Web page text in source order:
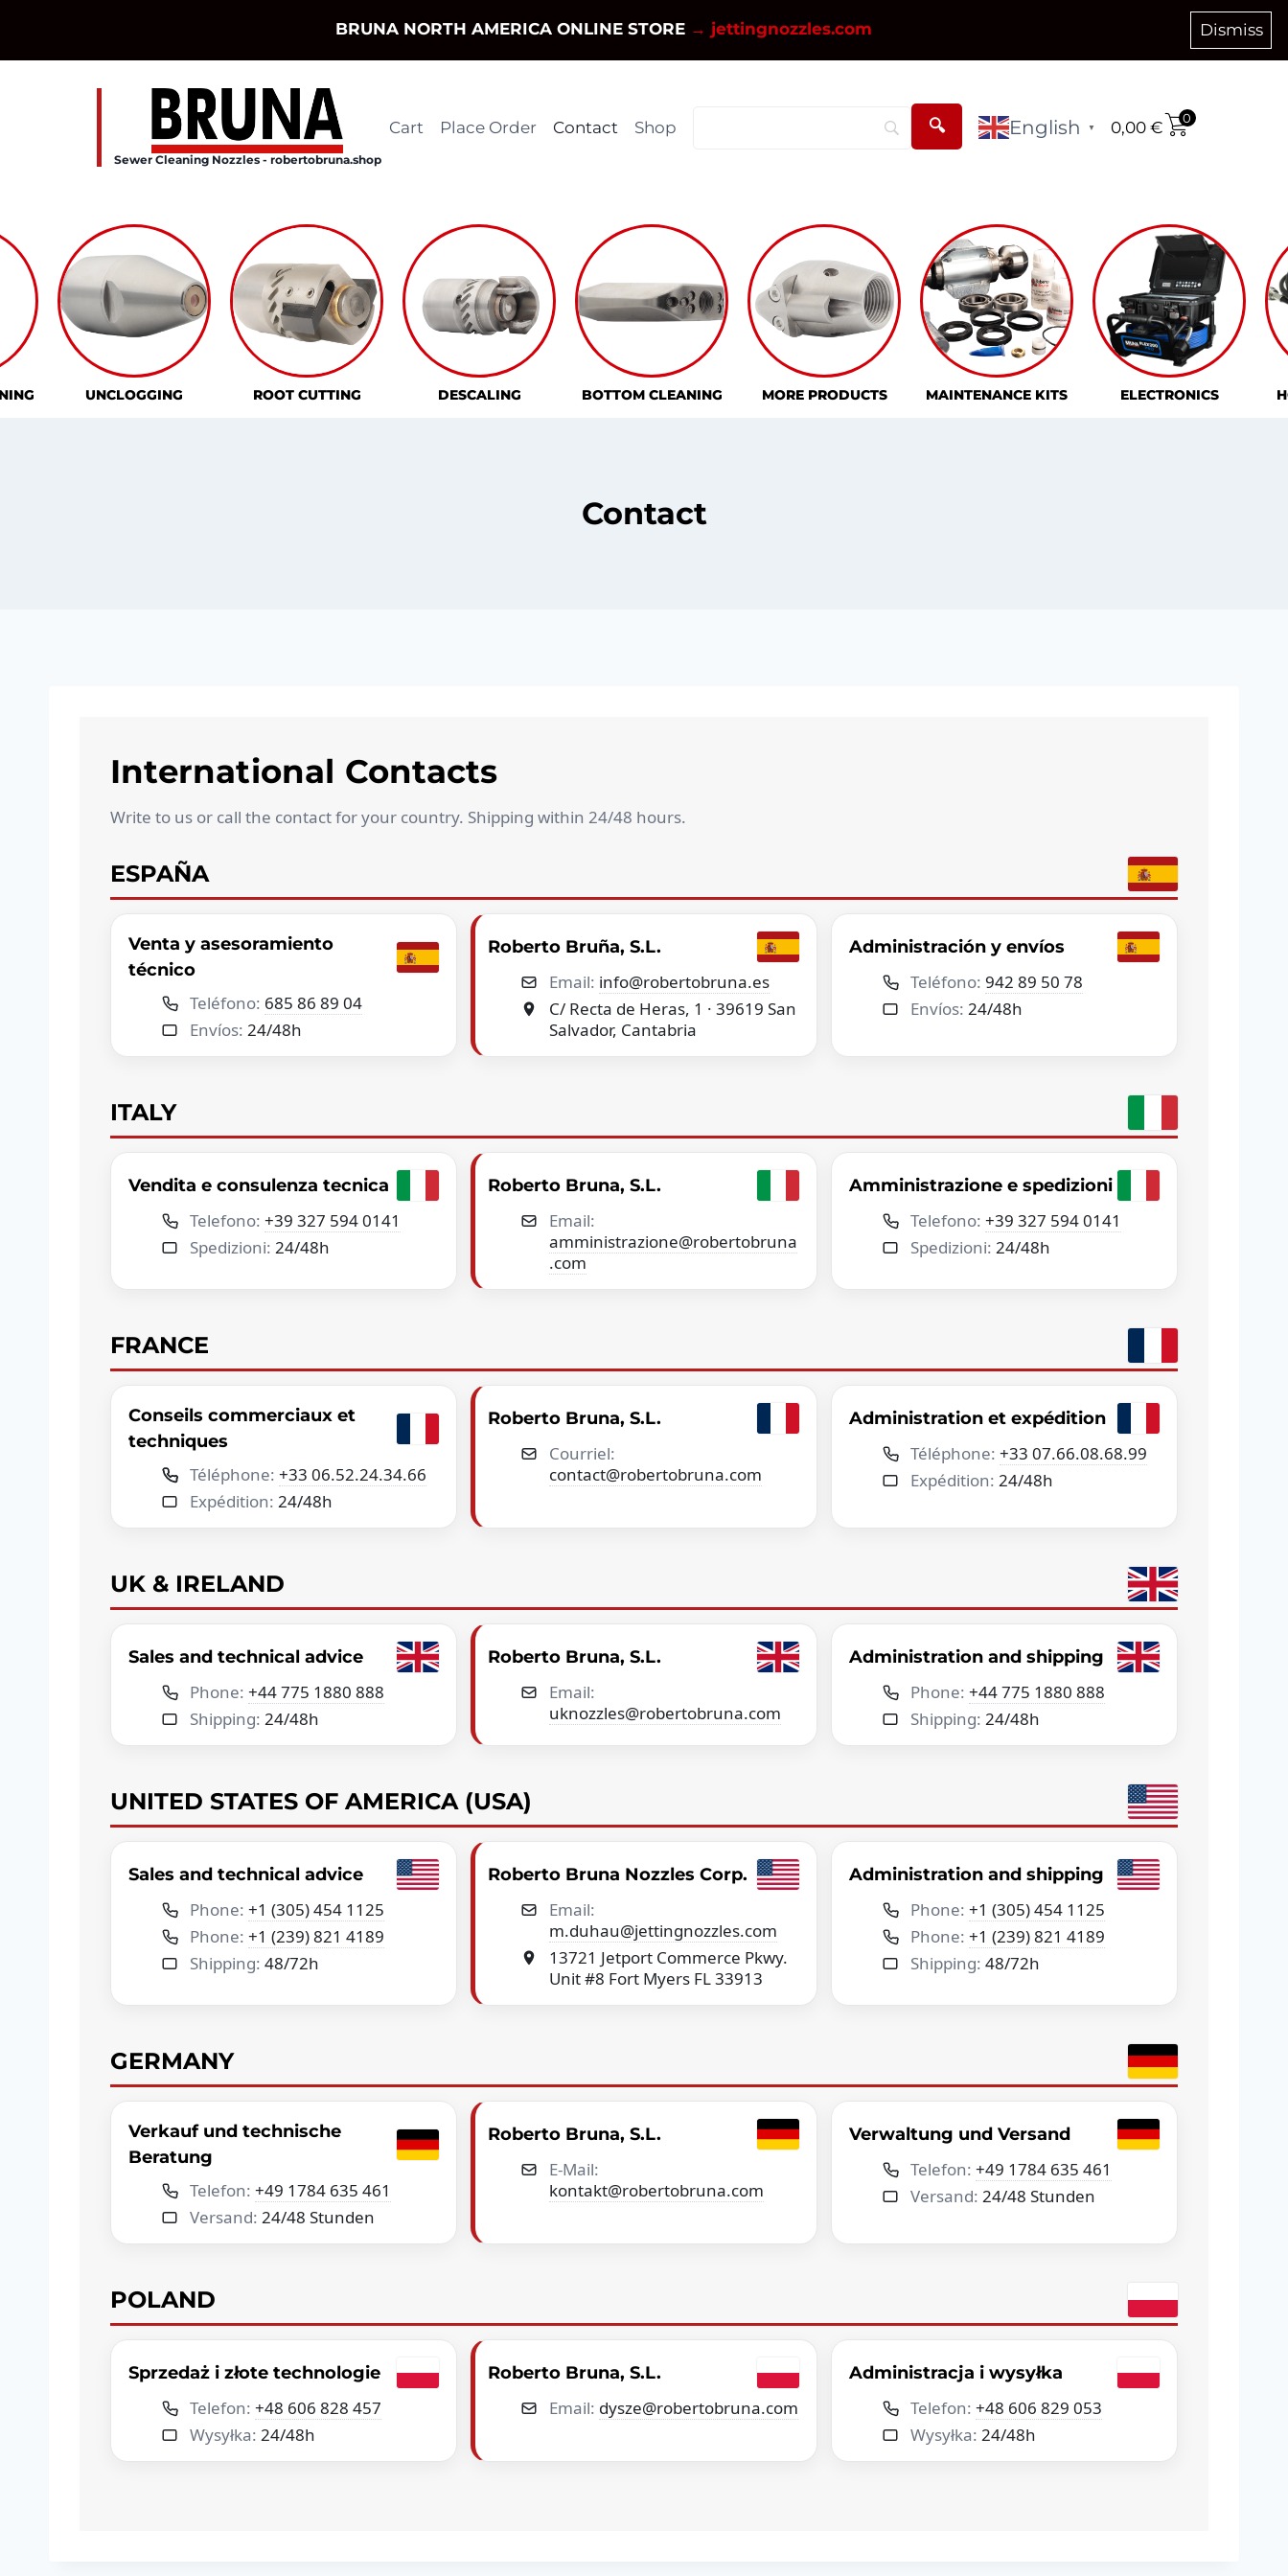
content
BRUNA NORTH AMERICA ONLINE STORE → jettingnozzles.com Dismiss
Sewer Cleaning Nozzles - robertobruna.shop
Cart Place Order Contact Shop English ▼ 0,00 € 0
UNCLOGGING ROOT CUTTING DESCALING BOTTOM CLEANING MORE PRODUCTS MAINTENANCE KITS ELECTRONICS
Contact
International Contacts
Write to us or call the contact for your country. Shipping within 24/48 hours.
ESPAÑA
Venta y asesoramiento
técnico
Teléfono: 685 86 89 04
Envíos: 24/48h
Roberto Bruña, S.L.
Email: info@robertobruna.es
C/ Recta de Heras, 1 · 39619 San
Salvador, Cantabria
Administración y envíos
Teléfono: 942 89 50 78
Envíos: 24/48h
ITALY
Vendita e consulenza tecnica
Telefono: +39 327 594 0141
Spedizioni: 24/48h
Roberto Bruna, S.L.
Email:
amministrazione@robertobruna
.com
Amministrazione e spedizioni
Telefono: +39 327 594 0141
Spedizioni: 24/48h
FRANCE
Conseils commerciaux et
techniques
Téléphone: +33 06.52.24.34.66
Expédition: 24/48h
Roberto Bruna, S.L.
Courriel:
contact@robertobruna.com
Administration et expédition
Téléphone: +33 07.66.08.68.99
Expédition: 24/48h
UK & IRELAND
Sales and technical advice
Phone: +44 775 1880 888
Shipping: 24/48h
Roberto Bruna, S.L.
Email:
uknozzles@robertobruna.com
Administration and shipping
Phone: +44 775 1880 888
Shipping: 24/48h
UNITED STATES OF AMERICA (USA)
Sales and technical advice
Phone: +1 (305) 454 1125
Phone: +1 (239) 821 4189
Shipping: 48/72h
Roberto Bruna Nozzles Corp.
Email:
m.duhau@jettingnozzles.com
13721 Jetport Commerce Pkwy.
Unit #8 Fort Myers FL 33913
Administration and shipping
Phone: +1 (305) 454 1125
Phone: +1 (239) 821 4189
Shipping: 48/72h
GERMANY
Verkauf und technische
Beratung
Telefon: +49 1784 635 461
Versand: 24/48 Stunden
Roberto Bruna, S.L.
E-Mail:
kontakt@robertobruna.com
Verwaltung und Versand
Telefon: +49 1784 635 461
Versand: 24/48 Stunden
POLAND
Sprzedaż i złote technologie
Telefon: +48 606 828 457
Wysyłka: 24/48h
Roberto Bruna, S.L.
Email: dysze@robertobruna.com
Administracja i wysyłka
Telefon: +48 606 829 053
Wysyłka: 24/48h